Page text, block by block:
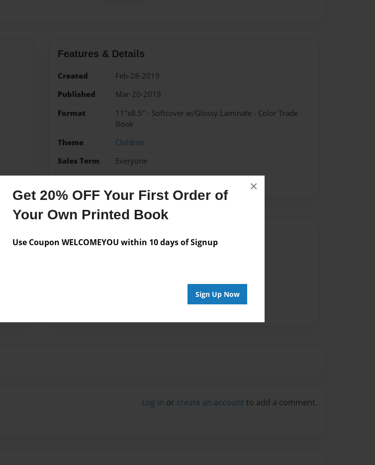
Get 20% OFF Your First Order of
Your Own Printed Book
Use Coupon WELCOMEYOU within 10 days of Signup
Sign Up Now
×
Features & Details
Created
Feb-28-2019
Published
Mar-20-2019
Format
11"x8.5" - Softcover w/Glossy Laminate - Color Trade
Book
Theme
Children
Sales Term
Everyone
Log in or create an account to add a comment.